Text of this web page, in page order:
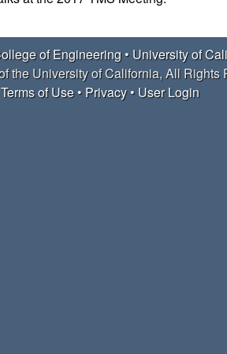
of Engineering• University of
the University of California, All Rights
Terms of Use• Privacy• User Login